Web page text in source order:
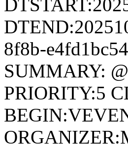
8f8b-
SUMMARY:
PRIORITY:5